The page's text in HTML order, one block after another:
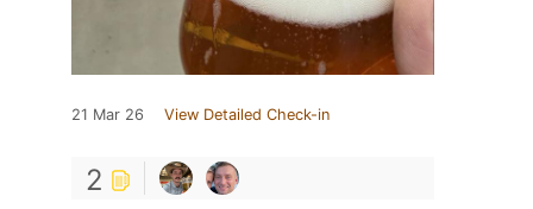
21 Mar 26 View Detailed Check-in
2